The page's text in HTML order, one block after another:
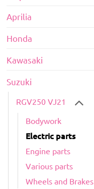
Aprilia
Honda
Kawasaki
Suzuki
RGV250 VJ21
Bodywork
Electric parts
Engine parts
Various parts
Wheels and Brakes